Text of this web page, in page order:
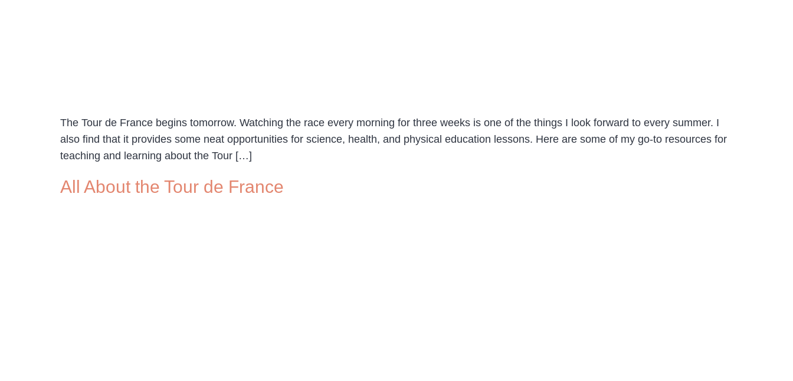
The Tour de France begins tomorrow. Watching the race every morning for three weeks is one of the things I look forward to every summer. I
also find that it provides some neat opportunities for science, health, and physical education lessons. Here are some of my go-to resources for
teaching and learning about the Tour […]
All About the Tour de France